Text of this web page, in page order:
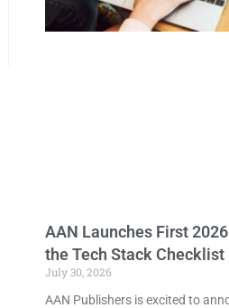
AAN Launches First
the Tech Stack Checklist
July 30, 2026
AAN Publishers is excited to